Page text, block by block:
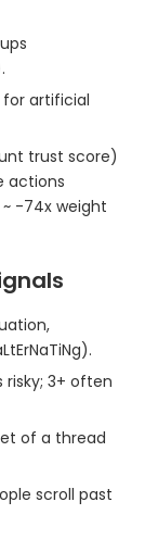
for artificial
trust score)
actions
-74x weight
3+ often
of a thread
scroll past